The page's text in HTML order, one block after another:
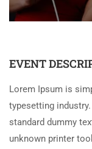
EVENT
Lorem Ipsum is
typesetting
standard dummy
unknown printer